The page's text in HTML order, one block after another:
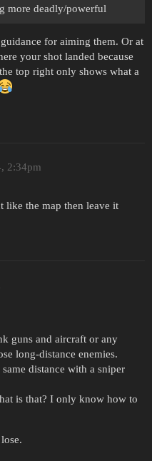
more deadly/powerful
for aiming them. Or at
your shot landed because
top right only shows what a
2:34pm
like the map then leave it
guns and aircraft or any
long-distance enemies.
distance with a sniper
is that? I only know how to